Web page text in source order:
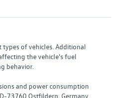
of vehicles. Additional
the vehicle's fuel
behavior.
and power consumption
73760 Ostfildern, Germany